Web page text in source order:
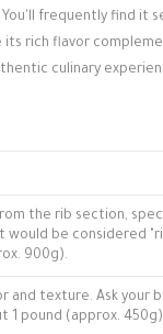
frequently find it
its rich flavor
culinary
the rib section,
would be considered
900g).
and texture. Ask
1 pound (approx.